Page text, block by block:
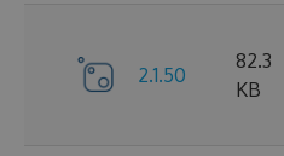
2.1.50
82.3
KB